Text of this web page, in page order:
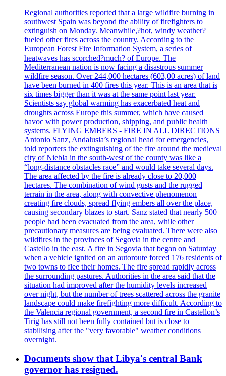
Regional authorities reported that a large wildfire burning in
southwest Spain was beyond the ability of firefighters to
extinguish on Monday. Meanwhile,?hot, windy weather?
fueled other fires across the country. According to the
European Forest Fire Information System, a series of
heatwaves has scorched?much? of Europe. The
Mediterranean nation is now facing a disastrous summer
wildfire season. Over 244,000 hectares (603,00 acres) of land
have been burned in 400 fires this year. This is an area that is
six times bigger than it was at the same point last year.
Scientists say global warming has exacerbated heat and
droughts across Europe this summer, which have caused
havoc with power production, shipping, and public health
systems. FLYING EMBERS - FIRE IN ALL DIRECTIONS
Antonio Sanz, Andalusia’s regional head for emergencies,
told reporters the extinguishing of the fire around the medieval
city of Niebla in the south-west of the county was like a
“long-distance obstacles race” and would take several days.
The area affected by the fire is already close to 20,000
hectares. The combination of wind gusts and the rugged
terrain in the area, along with convective phenomenon
creating fire clouds, spread flying embers all over the place,
causing secondary blazes to start. Sanz stated that nearly 500
people had been evacuated from the area, while other
precautionary measures are being evaluated. There were also
wildfires in the provinces of Segovia in the centre and
Castello in the east. A fire in Segovia that began on Saturday
when a vehicle ignited on an autoroute forced 176 residents of
two towns to flee their homes. The fire spread rapidly across
the surrounding pastures. Authorities in the area said that the
situation had improved after the humidity levels increased
over night, but the number of trees scattered across the granite
landscape could make firefighting more difficult. According to
the Valencia regional government, a second fire in Castellon’s
Tirig has still not been fully contained but is close to
stabilising after the "very favorable" weather conditions
overnight.
Documents show that Libya's central Bank
governor has resigned.